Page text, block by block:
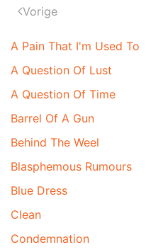
Vorige
A Pain That I'm Used To
A Question Of Lust
A Question Of Time
Barrel Of A Gun
Behind The Weel
Blasphemous Rumours
Blue Dress
Clean
Condemnation